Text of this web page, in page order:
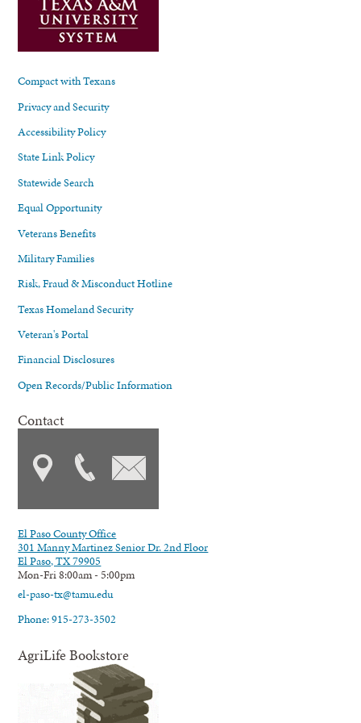
Compact with Texans
Privacy and Security
Accessibility Policy
State Link Policy
Statewide Search
Equal Opportunity
Veterans Benefits
Military Families
Risk, Fraud & Misconduct Hotline
Texas Homeland Security
Veteran's Portal
Financial Disclosures
Open Records/Public Information
Contact
El Paso County Office
301 Manny Martinez Senior Dr. 2nd Floor
El Paso, TX 79905
Mon-Fri 8:00am - 5:00pm
el-paso-tx@tamu.edu
Phone: 915-273-3502
AgriLife Bookstore